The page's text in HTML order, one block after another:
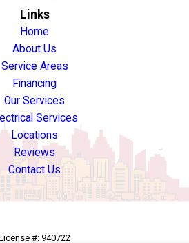
Links
Home
About Us
Service Areas
Financing
Our Services
Services
Locations
Reviews
Contact Us
#: 940722